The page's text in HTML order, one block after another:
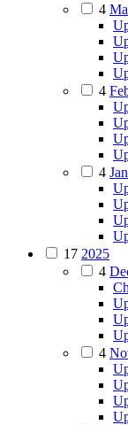
4
4
4
17 2025
4
4